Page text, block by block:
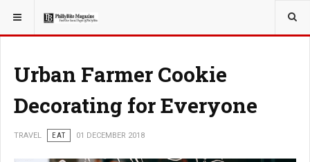
YOU ARE HERE: TRAVEL
Urban Farmer Cookie
Decorating for Everyone
TRAVEL EAT 01 DECEMBER 2018